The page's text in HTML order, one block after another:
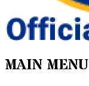
MAIN MENU